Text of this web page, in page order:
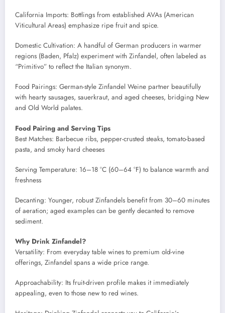
California Imports: Bottlings from established AVAs (American
Viticultural Areas) emphasize ripe fruit and spice.
Domestic Cultivation: A handful of German producers in warmer
regions (Baden, Pfalz) experiment with Zinfandel, often labeled as
“Primitivo” to reflect the Italian synonym.
Food Pairings: German-style Zinfandel Weine partner beautifully
with hearty sausages, sauerkraut, and aged cheeses, bridging New
and Old World palates.
Food Pairing and Serving Tips
Best Matches: Barbecue ribs, pepper-crusted steaks, tomato-based
pasta, and smoky hard cheeses
Serving Temperature: 16–18 °C (60–64 °F) to balance warmth and
freshness
Decanting: Younger, robust Zinfandels benefit from 30–60 minutes
of aeration; aged examples can be gently decanted to remove
sediment.
Why Drink Zinfandel?
Versatility: From everyday table wines to premium old-vine
offerings, Zinfandel spans a wide price range.
Approachability: Its fruit-driven profile makes it immediately
appealing, even to those new to red wines.